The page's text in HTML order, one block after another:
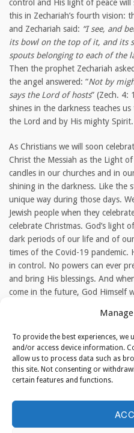
To provide the best experiences,
and/or access device information.
allow us to process data such as
this site. Not consenting or
certain features and functions.
control and His light of peace will
this in Zechariah’s fourth vision:
and Zechariah said: “I see, and
its bowl on the top of it, and its
spouts belonging to each of the
Then the prophet Zechariah
the angel answered: “Not by
says the Lord of hosts” (Zech.
shines in the darkness teaches
the Lord and by His mighty Spirit.
As Christians we will soon
Christ the Messiah as the Light
candles in our churches and in
shining in the darkness. Like the
unique way during those days.
Jewish people when they
celebrate Christmas. God’s light
dark periods of our life and of
times of the Covid-19 pandemic.
in control. No powers can ever
and bring His blessings. And
come in the future, God Himself
Temple|Hanukkah|Rev. Cornelis
editor